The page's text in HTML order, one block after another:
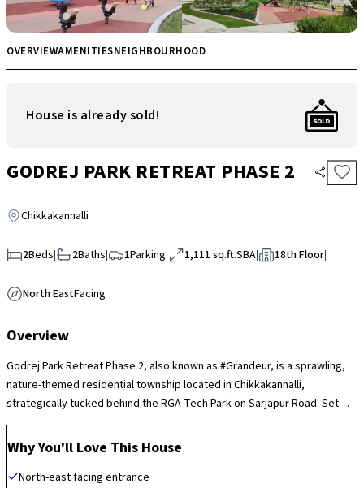
OVERVIEWAMENITIESNEIGHBOURHOOD
House is already sold!
GODREJ PARK RETREAT PHASE 2
Chikkakannalli
2Beds| 2Baths| 1Parking| 1,111 sq.ft.SBA| 18th Floor|
North EastFacing
Overview
Godrej Park Retreat Phase 2, also known as #Grandeur, is a sprawling,
nature-themed residential township located in Chikkakannalli,
strategically tucked behind the RGA Tech Park on Sarjapur Road. Set
across 15 acres, the project is defined by its massive 85% open green
space and a unique 1.6-hectare "Miyawaki Forest" that houses over 700
trees. The community features a lavish 28,000 sq. ft. clubhouse and over
50 lifestyle amenities, including a rooftop infinity pool, a zip-line, rock
Why You'll Love This House
North-east facing entrance